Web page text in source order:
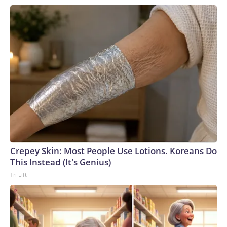
Crepey Skin: Most People Use Lotions. Koreans Do
This Instead (It's Genius)
Tri Lift